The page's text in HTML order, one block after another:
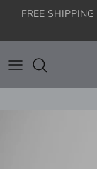
Skip to content
FREE